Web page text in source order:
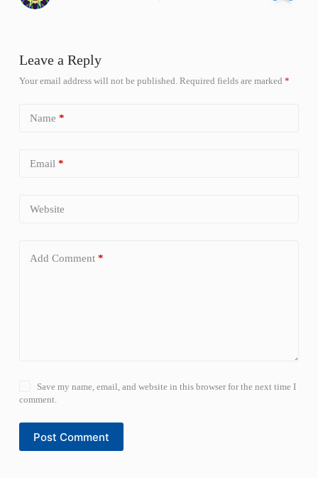
Leave a Reply
Your email address will not be published. Required fields are marked *
Name *
Email *
Website
Add Comment*
Save my name, email, and website in this browser for the next time I
comment.
Post Comment